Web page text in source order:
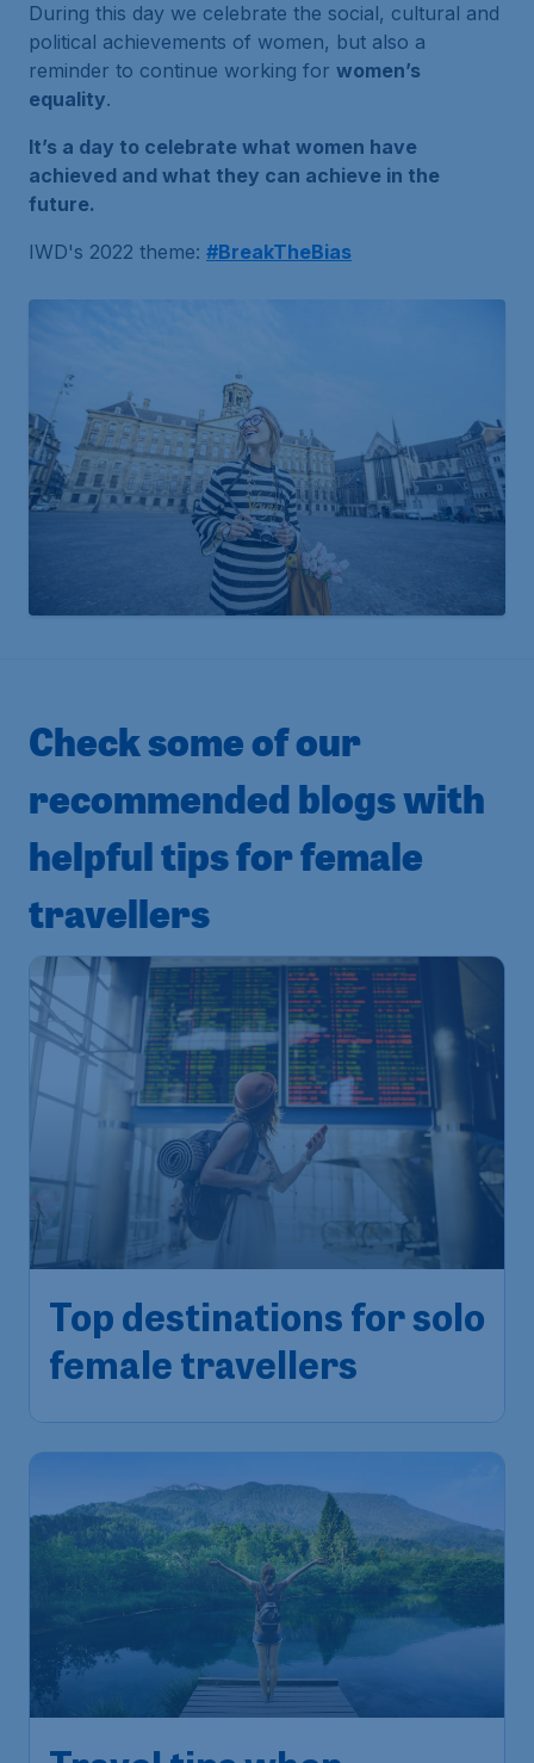
During this day we celebrate the social, cultural and
political achievements of women, but also a
reminder to continue working for women’s
equality.
It’s a day to celebrate what women have
achieved and what they can achieve in the
future.
IWD's 2022 theme: #BreakTheBias
Check some of our
recommended blogs with
helpful tips for female
travellers
Top destinations for solo
female travellers